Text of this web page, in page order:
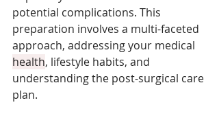
potential complications. This
preparation involves a multi-faceted
approach, addressing your medical
health, lifestyle habits, and
understanding the post-surgical care
plan.